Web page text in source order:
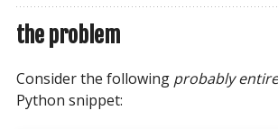
the problem
Consider the following probably
Python snippet: